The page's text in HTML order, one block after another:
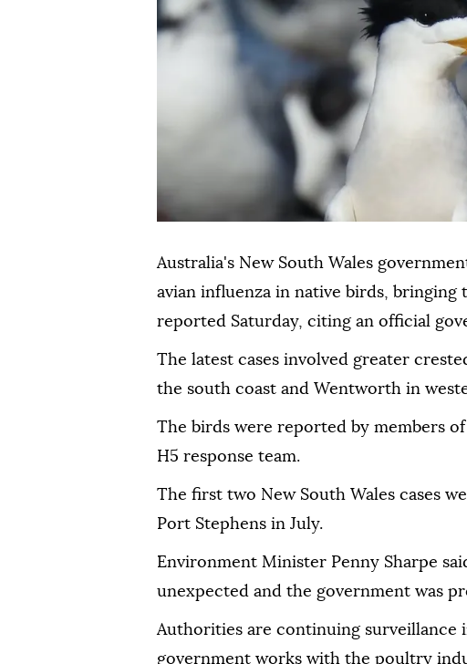
Australia's New South Wales
avian influenza in native birds, bringing
reported Saturday, citing an official
The latest cases involved greater
the south coast and Wentworth in
The birds were reported by members
H5 response team.
The first two New South Wales cases
Port Stephens in July.
Environment Minister Penny Sharpe
unexpected and the government was
Authorities are continuing surveillance
government works with the poultry